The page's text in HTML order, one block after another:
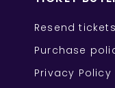
Resend tickets
Purchase
Privacy Policy